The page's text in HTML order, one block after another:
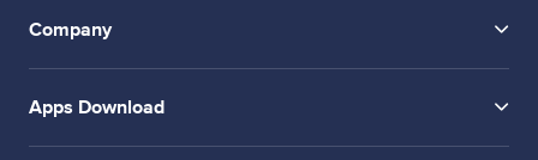
Company
Apps Download